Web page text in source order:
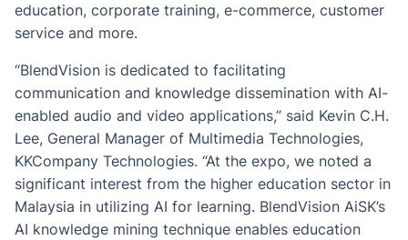
education, corporate training, e-commerce, customer
service and more.
“BlendVision is dedicated to facilitating
communication and knowledge dissemination with AI-
enabled audio and video applications,” said Kevin C.H.
Lee, General Manager of Multimedia Technologies,
KKCompany Technologies. “At the expo, we noted a
significant interest from the higher education sector in
Malaysia in utilizing AI for learning. BlendVision AiSK’s
AI knowledge mining technique enables education